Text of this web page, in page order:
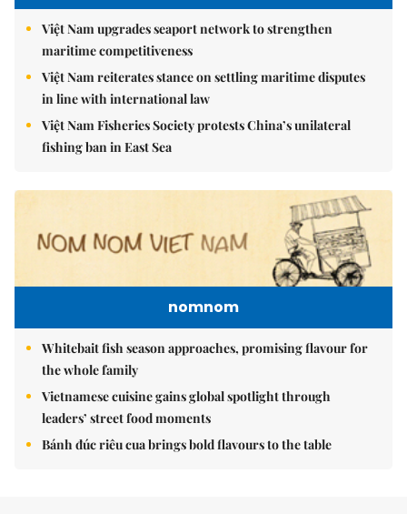
Việt Nam upgrades seaport network to strengthen
maritime competitiveness
Việt Nam reiterates stance on settling maritime disputes
in line with international law
Việt Nam Fisheries Society protests China’s unilateral
fishing ban in East Sea
nomnom
Whitebait fish season approaches, promising flavour for
the whole family
Vietnamese cuisine gains global spotlight through
leaders’ street food moments
Bánh đúc riêu cua brings bold flavours to the table